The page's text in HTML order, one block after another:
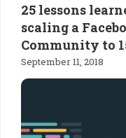
25 lessons
scaling a
Community to
September 11, 2018